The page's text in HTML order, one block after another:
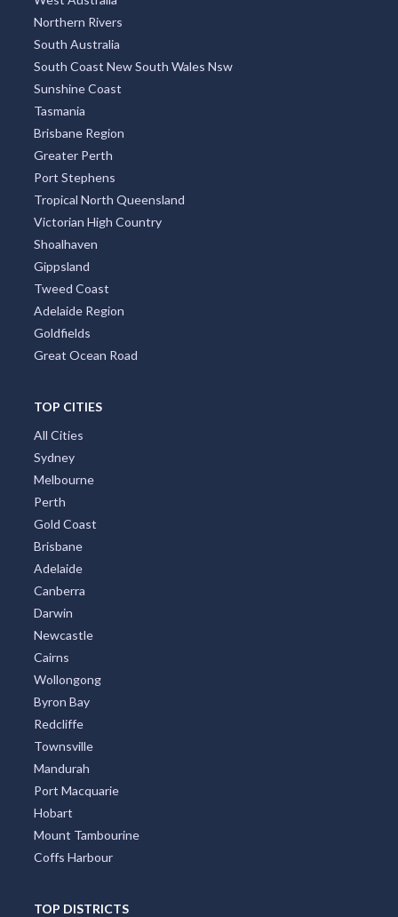
Northern Rivers
South Australia
South Coast New South Wales Nsw
Sunshine Coast
Tasmania
Brisbane Region
Greater Perth
Port Stephens
Tropical North Queensland
Victorian High Country
Shoalhaven
Gippsland
Tweed Coast
Adelaide Region
Goldfields
Great Ocean Road
TOP CITIES
All Cities
Sydney
Melbourne
Perth
Gold Coast
Brisbane
Adelaide
Canberra
Darwin
Newcastle
Cairns
Wollongong
Byron Bay
Redcliffe
Townsville
Mandurah
Port Macquarie
Hobart
Mount Tambourine
Coffs Harbour
TOP DISTRICTS